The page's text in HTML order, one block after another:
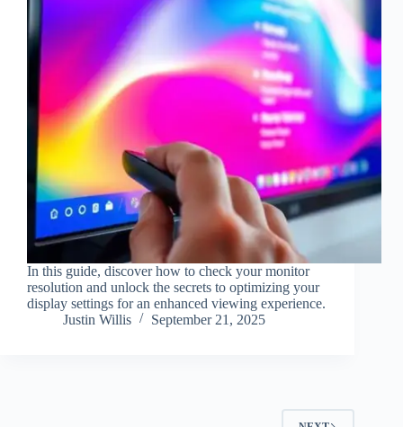
In this guide, discover how to check your monitor
resolution and unlock the secrets to optimizing your
display settings for an enhanced viewing experience.
Justin Willis
September 21, 2025